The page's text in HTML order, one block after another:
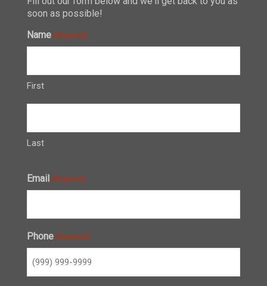
soon as possible!
Name (Required)
First
Last
Email (Required)
Phone (Required)